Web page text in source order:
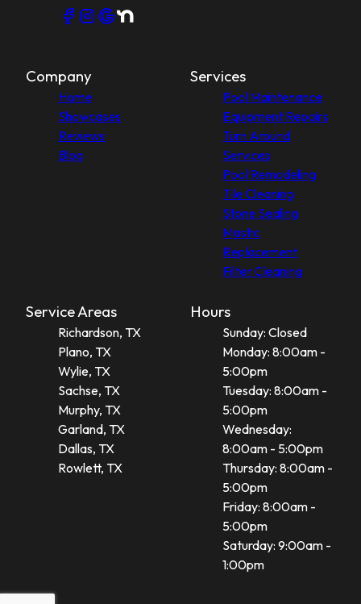
Company
Home
Showcases
Reviews
Blog
Services
Pool Maintenance
Equipment Repairs
Turn Around
Services
Pool Remodeling
Tile Cleaning
Stone Sealing
Mastic
Replacement
Filter Cleaning
Service Areas
Richardson, TX
Plano, TX
Wylie, TX
Sachse, TX
Murphy, TX
Garland, TX
Dallas, TX
Rowlett, TX
Hours
Sunday: Closed
Monday: 8:00am -
5:00pm
Tuesday: 8:00am -
5:00pm
Wednesday:
8:00am - 5:00pm
Thursday: 8:00am -
5:00pm
Friday: 8:00am -
5:00pm
Saturday: 9:00am -
1:00pm